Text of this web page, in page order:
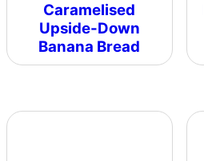
Caramelised
Upside-Down
Banana Bread